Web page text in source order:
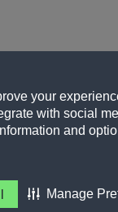
your
with social
and
Manage